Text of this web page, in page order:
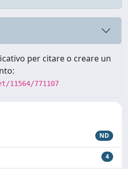
per citare o creare un
771107
ND
4